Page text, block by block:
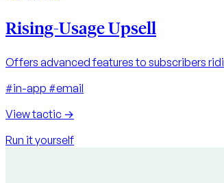
Rising-Usage Upsell
Offers advanced features to subscribers
#in-app #email
View tactic →
Run it yourself